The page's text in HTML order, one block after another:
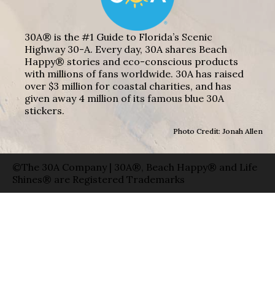
30A® is the #1 Guide to Florida’s Scenic
Highway 30-A. Every day, 30A shares Beach
Happy® stories and eco-conscious products
with millions of fans worldwide. 30A has raised
over $3 million for coastal charities, and has
given away 4 million of its famous blue 30A
stickers.
Photo Credit: Jonah Allen
©The 30A Company | 30A®, Beach Happy® and Life
Shines® are Registered Trademarks